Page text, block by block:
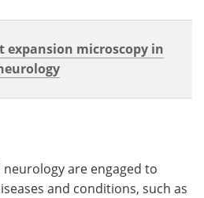
expansion microscopy in
are engaged to
and conditions, such as